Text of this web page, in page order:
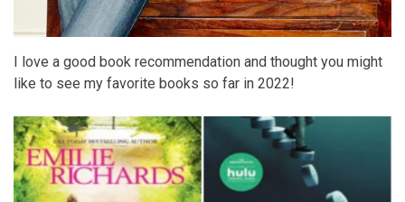
I love a good book recommendation and thought you might
like to see my favorite books so far in 2022!